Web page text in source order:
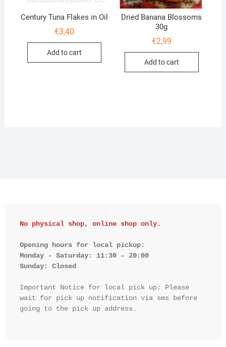
Century Tuna Flakes in Oil
€3,40
Add to cart
Dried Banana Blossoms
30g
€2,99
Add to cart
No physical shop, online shop only.
Opening hours for local pickup:
Monday - Saturday: 11:30 - 20:00
Sunday: Closed
Important Notice for local pick up: Please
wait for pick up notification via sms before
going to the pick up address.